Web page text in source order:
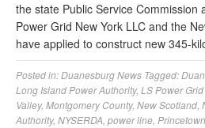
the state Public Service Commission
Power Grid New York LLC and the
have applied to construct new 345-
Posted in:Duanesburg News Tagged:
Long Island Power Authority, LS Power
Valley, Montgomery County, New Scotland
Authority, NYSERDA power line Princetown